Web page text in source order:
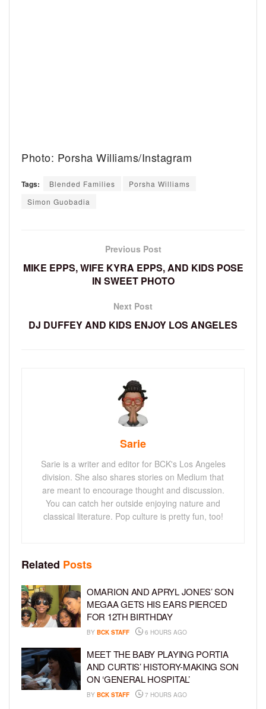
Photo: Porsha Williams/Instagram
Tags: Blended Families
Porsha Williams
Simon Guobadia
Previous Post
MIKE EPPS, WIFE KYRA EPPS, AND KIDS POSE
IN SWEET PHOTO
Next Post
DJ DUFFEY AND KIDS ENJOY LOS ANGELES
Sarie
Sarie is a writer and editor for BCK's Los Angeles
division. She also shares stories on Medium that
are meant to encourage thought and discussion.
You can catch her outside enjoying nature and
classical literature. Pop culture is pretty fun, too!
Related Posts
OMARION AND APRYL JONES’ SON
MEGAA GETS HIS EARS PIERCED
FOR 12TH BIRTHDAY
BY BCK STAFF 6 HOURS AGO
MEET THE BABY PLAYING PORTIA
AND CURTIS’ HISTORY-MAKING SON
ON ‘GENERAL HOSPITAL’
BY BCK STAFF 7 HOURS AGO